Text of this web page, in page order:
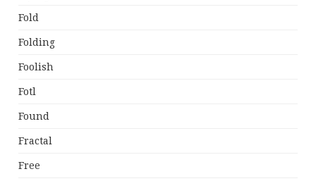
Fold
Folding
Foolish
Fotl
Found
Fractal
Free